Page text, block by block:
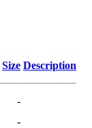
Size Description
-
-